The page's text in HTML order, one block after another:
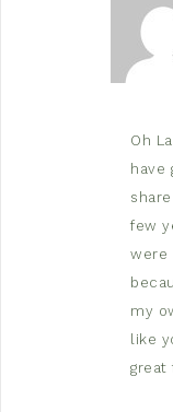
Oh
have
few
were
my
like
great